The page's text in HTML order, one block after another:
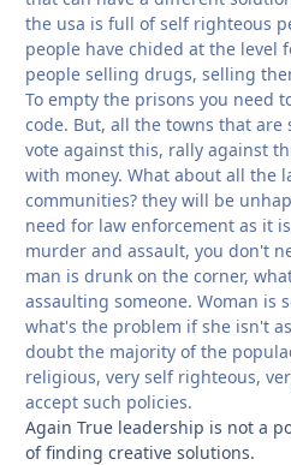
the usa is full of self righteous
people have chided at the level
people selling drugs, selling
To empty the prisons you need
code. But, all the towns that
vote against this, rally against
with money. What about all the
communities? they will be
need for law enforcement as it
murder and assault, you don't
man is drunk on the corner,
assaulting someone. Woman is
what's the problem if she isn't
doubt the majority of the
religious, very self righteous,
accept such policies.
Again True leadership is not a
of finding creative solutions.